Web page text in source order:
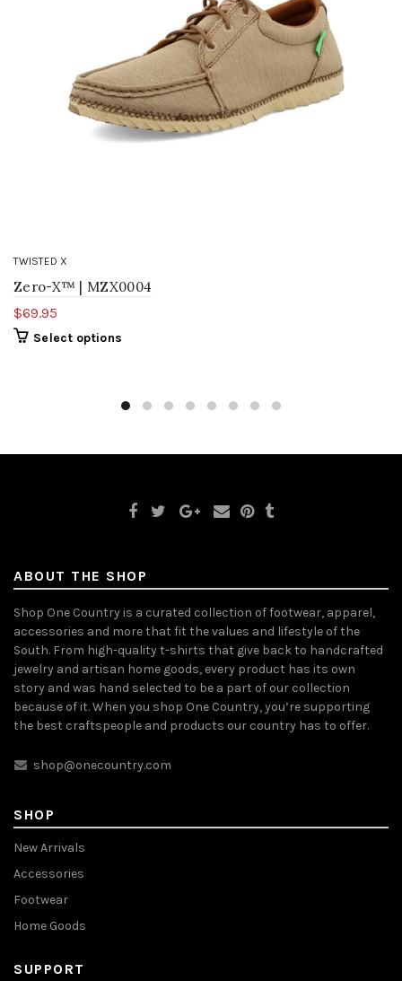
TWISTED X
Zero-X™ | MZX0004
$69.95
Select options
ABOUT THE SHOP
Shop One Country is a curated collection of footwear, apparel,
accessories and more that fit the values and lifestyle of the
South. From high-quality t-shirts that give back to handcrafted
jewelry and artisan home goods, every product has its own
story and was hand selected to be a part of our collection
because of it. When you shop One Country, you’re supporting
the best craftspeople and products our country has to offer.
shop@onecountry.com
SHOP
New Arrivals
Accessories
Footwear
Home Goods
SUPPORT